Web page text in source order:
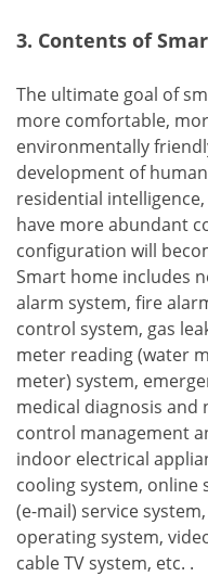
3. Contents of
The ultimate goal of
more comfortable,
environmentally
development of
residential
have more abundant
configuration will
Smart home includes
alarm system, fire
control system, gas
meter reading (water
meter) system,
medical diagnosis and
control management
indoor electrical
cooling system, online
(e-mail) service
operating system,
cable TV system, etc. .